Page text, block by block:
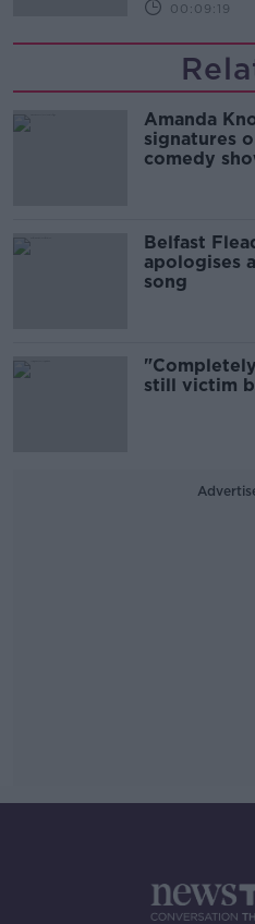
00:09:19
Amanda
signatures
comedy
Belfast
apologises
song
still victim